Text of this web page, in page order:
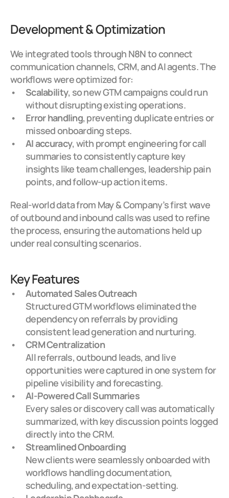
Development & Optimization
We integrated tools through N8N to connect
communication channels, CRM, and AI agents. The
workflows were optimized for:
Scalability, so new GTM campaigns could run
without disrupting existing operations.
Error handling, preventing duplicate entries or
missed onboarding steps.
AI accuracy, with prompt engineering for call
summaries to consistently capture key
insights like team challenges, leadership pain
points, and follow-up action items.
Real-world data from May & Company’s first wave
of outbound and inbound calls was used to refine
the process, ensuring the automations held up
under real consulting scenarios.
Key Features
Automated Sales Outreach
Structured GTM workflows eliminated the
dependency on referrals by providing
consistent lead generation and nurturing.
CRM Centralization
All referrals, outbound leads, and live
opportunities were captured in one system for
pipeline visibility and forecasting.
AI-Powered Call Summaries
Every sales or discovery call was automatically
summarized, with key discussion points logged
directly into the CRM.
Streamlined Onboarding
New clients were seamlessly onboarded with
workflows handling documentation,
scheduling, and expectation-setting.